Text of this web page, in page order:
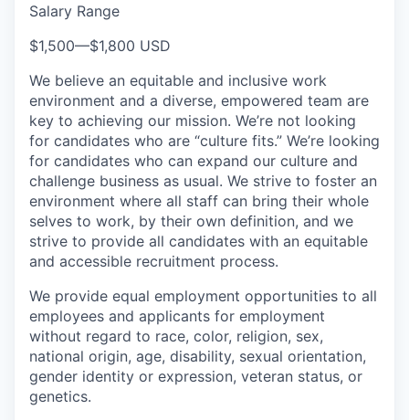
Salary Range
$1,500—$1,800 USD
We believe an equitable and inclusive work
environment and a diverse, empowered team are
key to achieving our mission. We’re not looking
for candidates who are “culture fits.” We’re looking
for candidates who can expand our culture and
challenge business as usual. We strive to foster an
environment where all staff can bring their whole
selves to work, by their own definition, and we
strive to provide all candidates with an equitable
and accessible recruitment process.
We provide equal employment opportunities to all
employees and applicants for employment
without regard to race, color, religion, sex,
national origin, age, disability, sexual orientation,
gender identity or expression, veteran status, or
genetics.